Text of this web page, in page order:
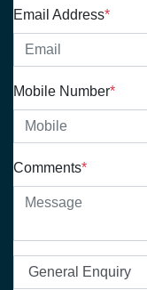
Email Address*
Mobile Number*
Comments*